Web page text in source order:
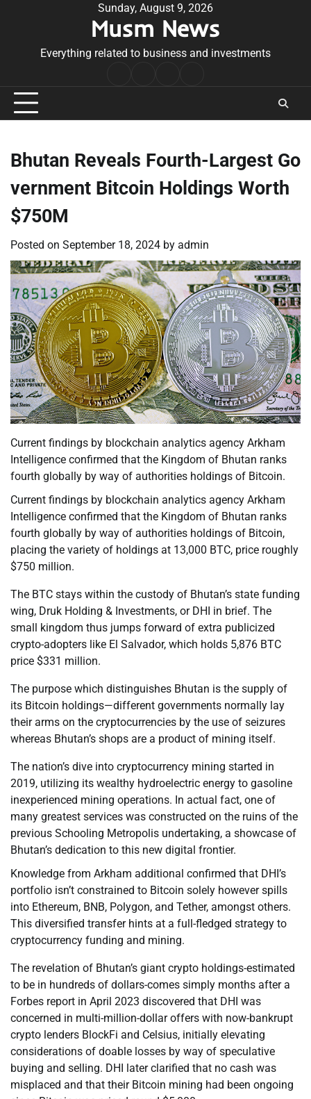
Sunday, August 9, 2026
Musm News
Everything related to business and investments
Conditions
Bhutan Reveals Fourth-Largest Go
vernment Bitcoin Holdings Worth
$750M
Posted on September 18, 2024 by admin
Current findings by blockchain analytics agency Arkham
Intelligence confirmed that the Kingdom of Bhutan ranks
fourth globally by way of authorities holdings of Bitcoin.
Current findings by blockchain analytics agency Arkham
Intelligence confirmed that the Kingdom of Bhutan ranks
fourth globally by way of authorities holdings of Bitcoin,
placing the variety of holdings at 13,000 BTC, price roughly
$750 million.
The BTC stays within the custody of Bhutan’s state funding
wing, Druk Holding & Investments, or DHI in brief. The
small kingdom thus jumps forward of extra publicized
crypto-adopters like El Salvador, which holds 5,876 BTC
price $331 million.
The purpose which distinguishes Bhutan is the supply of
its Bitcoin holdings—different governments normally lay
their arms on the cryptocurrencies by the use of seizures
whereas Bhutan’s shops are a product of mining itself.
The nation’s dive into cryptocurrency mining started in
2019, utilizing its wealthy hydroelectric energy to gasoline
inexperienced mining operations. In actual fact, one of
many greatest services was constructed on the ruins of the
previous Schooling Metropolis undertaking, a showcase of
Bhutan’s dedication to this new digital frontier.
Knowledge from Arkham additional confirmed that DHI’s
portfolio isn’t constrained to Bitcoin solely however spills
into Ethereum, BNB, Polygon, and Tether, amongst others.
This diversified transfer hints at a full-fledged strategy to
cryptocurrency funding and mining.
The revelation of Bhutan’s giant crypto holdings-estimated
to be in hundreds of dollars-comes simply months after a
Forbes report in April 2023 discovered that DHI was
concerned in multi-million-dollar offers with now-bankrupt
crypto lenders BlockFi and Celsius, initially elevating
considerations of doable losses by way of speculative
buying and selling. DHI later clarified that no cash was
misplaced and that their Bitcoin mining had been ongoing